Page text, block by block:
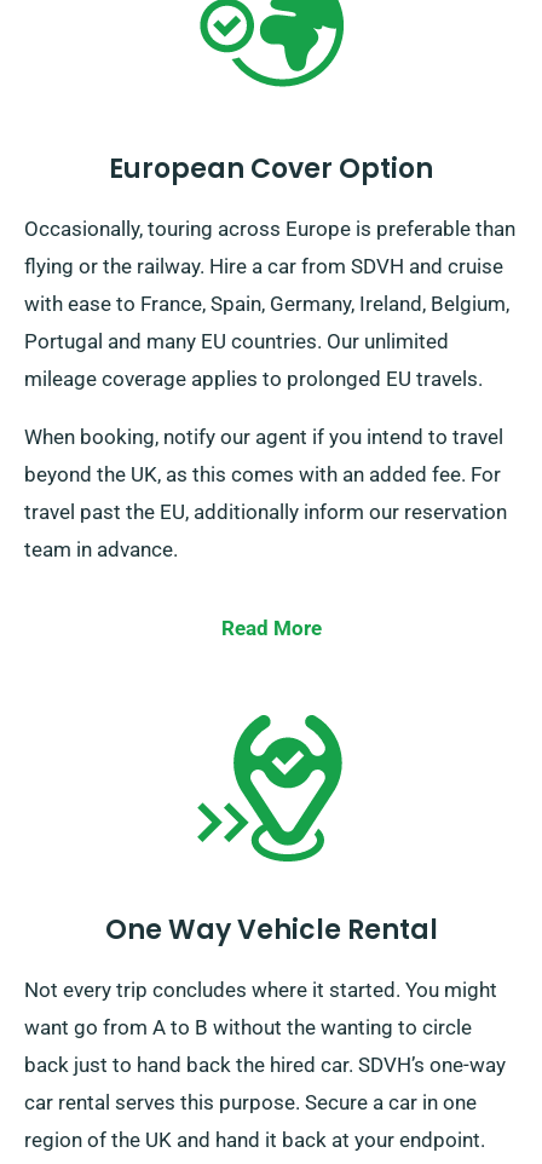
European Cover Option
Occasionally, touring across Europe is preferable than
flying or the railway. Hire a car from SDVH and cruise
with ease to France, Spain, Germany, Ireland, Belgium,
Portugal and many EU countries. Our unlimited
mileage coverage applies to prolonged EU travels.
When booking, notify our agent if you intend to travel
beyond the UK, as this comes with an added fee. For
travel past the EU, additionally inform our reservation
team in advance.
Read More
One Way Vehicle Rental
Not every trip concludes where it started. You might
want go from A to B without the wanting to circle
back just to hand back the hired car. SDVH’s one-way
car rental serves this purpose. Secure a car in one
region of the UK and hand it back at your endpoint.